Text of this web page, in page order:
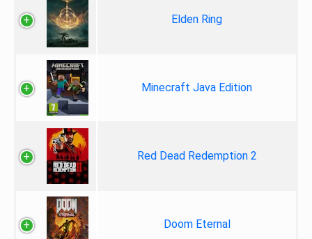
Elden Ring
Minecraft Java Edition
Red Dead Redemption 2
Doom Eternal